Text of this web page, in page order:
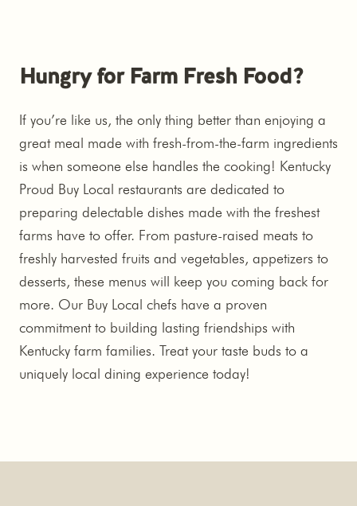
Hungry for Farm Fresh Food?
If you’re like us, the only thing better than enjoying a
great meal made with fresh-from-the-farm ingredients
is when someone else handles the cooking! Kentucky
Proud Buy Local restaurants are dedicated to
preparing delectable dishes made with the freshest
farms have to offer. From pasture-raised meats to
freshly harvested fruits and vegetables, appetizers to
desserts, these menus will keep you coming back for
more. Our Buy Local chefs have a proven
commitment to building lasting friendships with
Kentucky farm families. Treat your taste buds to a
uniquely local dining experience today!